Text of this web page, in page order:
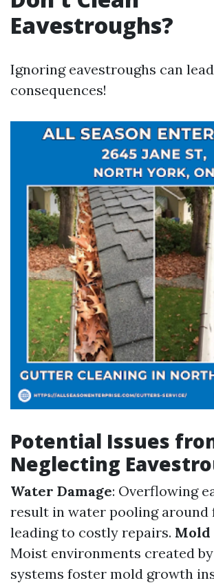
Eavestroughs?
Ignoring eavestroughs can
consequences!
Potential Issues
Neglecting
Water Damage: Overflowing
result in water pooling around
leading to costly repairs.
Moist environments created
systems foster mold growth